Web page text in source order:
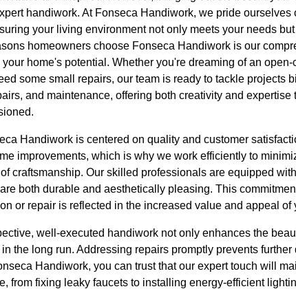
handiwork. At Fonseca Handiwork, we pride ourselves
your living environment not only meets your needs
homeowners choose Fonseca Handiwork is our
home's potential. Whether you're dreaming of an
some small repairs, our team is ready to tackle projects
and maintenance, offering both creativity and
Handiwork is centered on quality and customer
improvements, which is why we work efficiently to
craftsmanship. Our skilled professionals are equipped
both durable and aesthetically pleasing. This
or repair is reflected in the increased value and appeal of
well-executed handiwork not only enhances the
the long run. Addressing repairs promptly prevents
Handiwork, you can trust that our expert touch will
from fixing leaky faucets to installing energy-efficient